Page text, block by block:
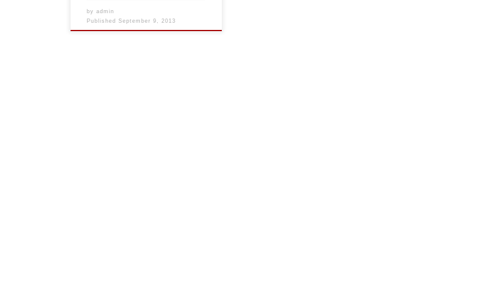
byadmin
PublishedSeptember 9, 2013